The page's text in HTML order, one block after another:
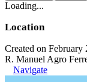
Loading...
Location
Created on February
R. Manuel Agro
Navigate